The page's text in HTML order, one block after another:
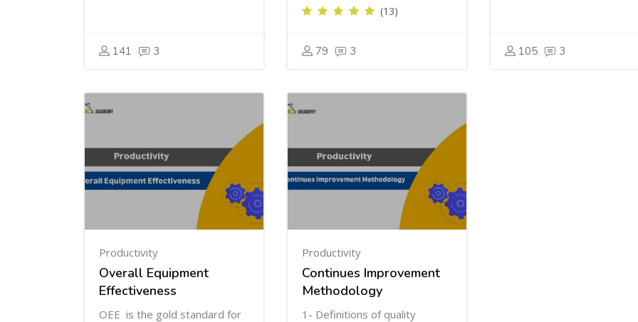
141 3
(13)
79 3 105 3
Productivity
Overall Equipment
Effectiveness
OEE is the gold standard for
Productivity
Continues Improvement
Methodology
1- Definitions of quality